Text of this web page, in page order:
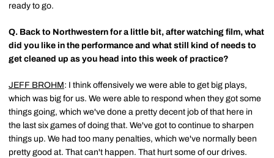
ready to go.
Q. Back to Northwestern for a little bit, after watching film, what
did you like in the performance and what still kind of needs to
get cleaned up as you head into this week of practice?
JEFF BROHM: I think offensively we were able to get big plays,
which was big for us. We were able to respond when they got some
things going, which we've done a pretty decent job of that here in
the last six games of doing that. We've got to continue to sharpen
things up. We had too many penalties, which we've normally been
pretty good at. That can't happen. That hurt some of our drives.